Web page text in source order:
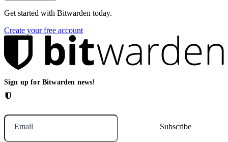
Get started with Bitwarden today.
Create your free account
Sign up for Bitwarden news!
Email